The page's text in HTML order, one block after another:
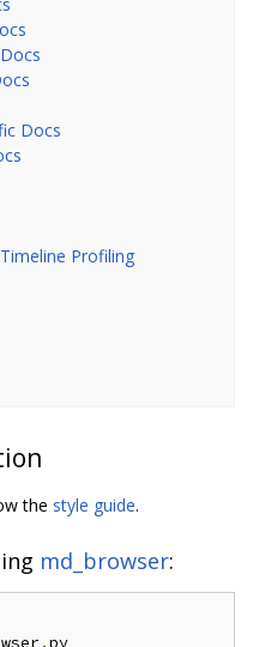
Docs
Profiling
the style guide.
md_browser:
.